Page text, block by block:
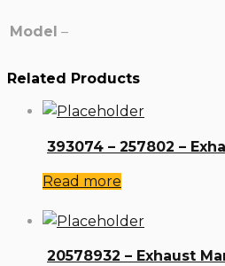
Model –
Related Products
393074 – 257802 –
Read more
20578932 – Exhaust